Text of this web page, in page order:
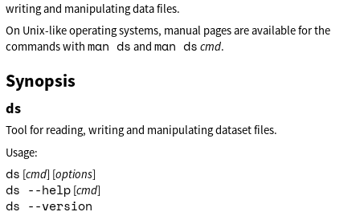
writing and manipulating data files.
On Unix-like operating systems, manual pages are available for the
commands withman ds andman ds cmd.
Synopsis
ds
Tool for reading, writing and manipulating dataset files.
Usage:
ds [cmd] [options]
ds --help [cmd]
ds --version